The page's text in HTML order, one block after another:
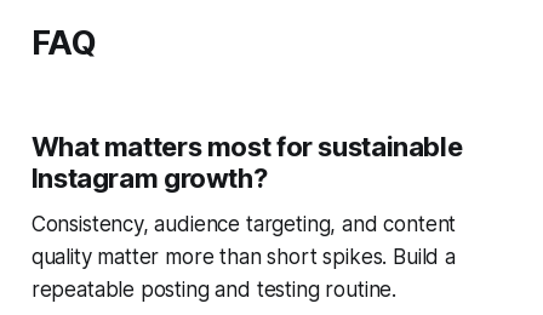
FAQ
What matters most for sustainable
Instagram growth?
Consistency, audience targeting, and content
quality matter more than short spikes. Build a
repeatable posting and testing routine.